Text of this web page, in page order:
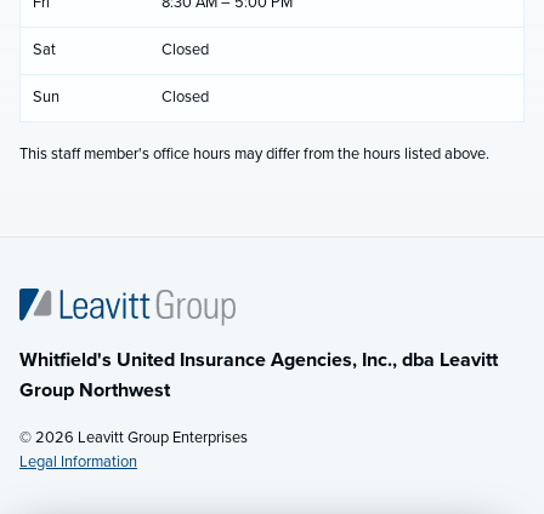
Sat Closed
Sun Closed
This staff member's office hours may differ from the hours listed above.
Whitfield's United Insurance Agencies, Inc., dba Leavitt
Group Northwest
© 2026 Leavitt Group Enterprises
Legal Information